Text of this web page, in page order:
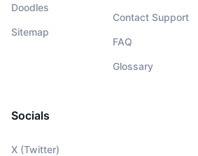
Doodles
Sitemap
Contact Support
FAQ
Glossary
Socials
X (Twitter)